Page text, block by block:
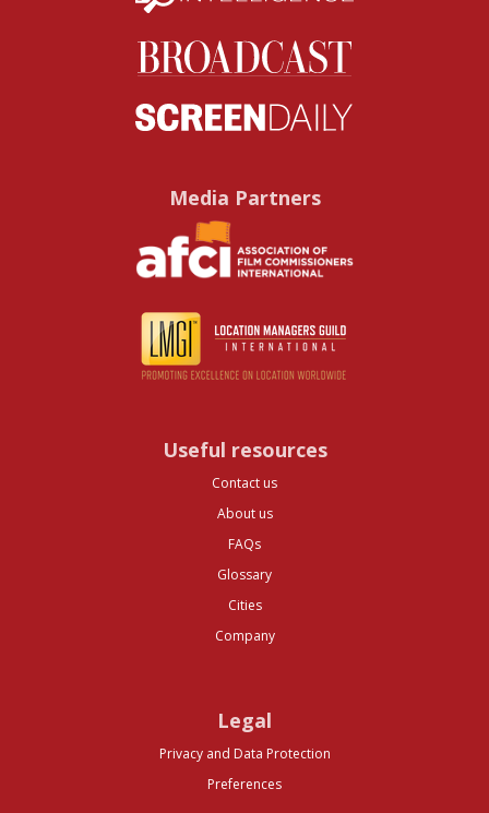
Media Partners
Useful resources
Contact us
About us
FAQs
Glossary
Cities
Company
Legal
Privacy and Data Protection
Preferences